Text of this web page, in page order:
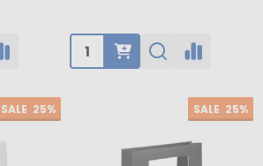
Quantity:
SALE 25% SALE 25%